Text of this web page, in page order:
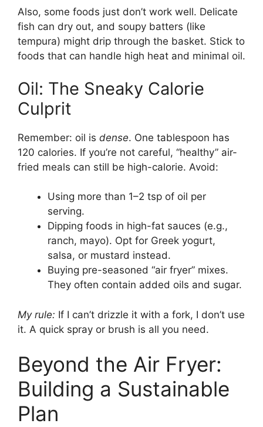
Also, some foods just don’t work well. Delicate
fish can dry out, and soupy batters (like
tempura) might drip through the basket. Stick to
foods that can handle high heat and minimal oil.
Oil: The Sneaky Calorie
Culprit
Remember: oil is dense. One tablespoon has
120 calories. If you’re not careful, “healthy” air-
fried meals can still be high-calorie. Avoid:
Using more than 1–2 tsp of oil per
serving.
Dipping foods in high-fat sauces (e.g.,
ranch, mayo). Opt for Greek yogurt,
salsa, or mustard instead.
Buying pre-seasoned “air fryer” mixes.
They often contain added oils and sugar.
My rule: If I can’t drizzle it with a fork, I don’t use
it. A quick spray or brush is all you need.
Beyond the Air Fryer:
Building a Sustainable
Plan